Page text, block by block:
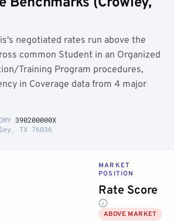
negotiated rates run above the
common Student in an Organized
Training Program procedures,
in Coverage data from 4 major
390200000X
TX 76036
MARKET
POSITION
Rate Score
ABOVE MARKET